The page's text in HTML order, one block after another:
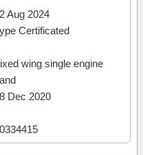
Aug 2024
Certificated
wing single engine
Dec 2020